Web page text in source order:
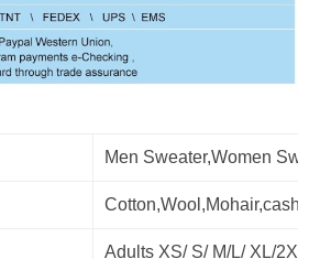
Men Sweater,Women
Adults XS/ S/ M/L/ XL/